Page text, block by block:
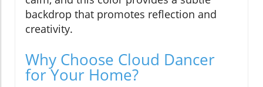
backdrop that promotes reflection and
creativity.
Why Choose Cloud Dancer
for Your Home?